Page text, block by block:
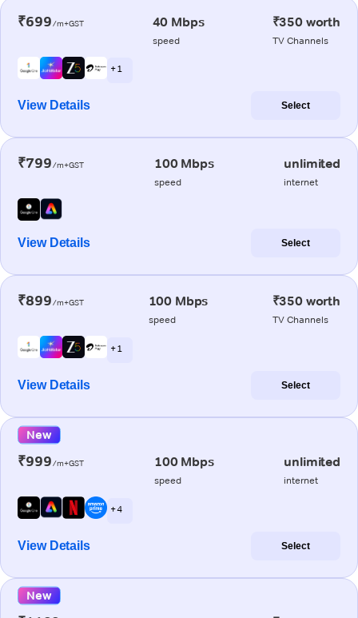
₹699/m+GST 40 Mbps
speed
₹350 worth
TV Channels
+ 1
View Details Select
₹799/m+GST 100 Mbps
speed
unlimited
internet
View Details Select
₹899/m+GST 100 Mbps
speed
₹350 worth
TV Channels
+ 1
View Details Select
New
₹999/m+GST 100 Mbps
speed
unlimited
internet
+ 4
View Details Select
New